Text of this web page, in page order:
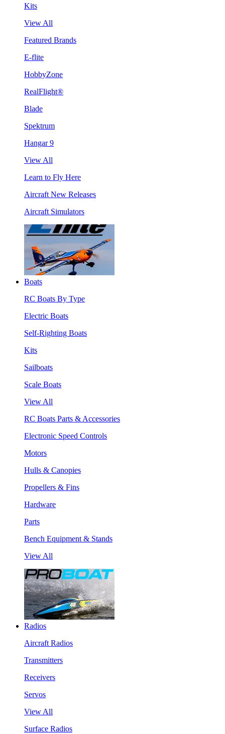
Kits
View All
Featured Brands
E-flite
HobbyZone
RealFlight®
Blade
Spektrum
Hangar 9
View All
Learn to Fly Here
Aircraft New Releases
Aircraft Simulators
Boats
RC Boats By Type
Electric Boats
Self-Righting Boats
Kits
Sailboats
Scale Boats
View All
RC Boats Parts & Accessories
Electronic Speed Controls
Motors
Hulls & Canopies
Propellers & Fins
Hardware
Parts
Bench Equipment & Stands
View All
Radios
Aircraft Radios
Transmitters
Receivers
Servos
View All
Surface Radios